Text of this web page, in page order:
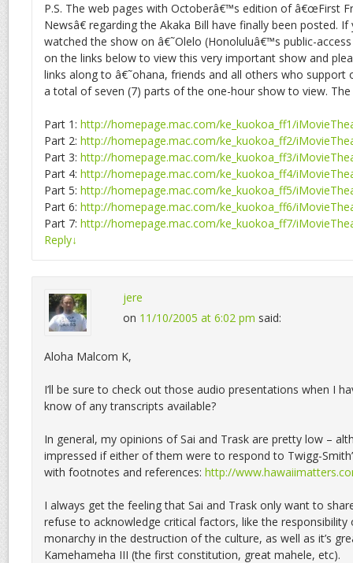
P.S. The web pages with Octoberâ€™s edition of â€œFirst
Newsâ€ regarding the Akaka Bill have finally been posted.
watched the show on â€˜Olelo (Honoluluâ€™s public-
on the links below to view this very important show and
links along to â€˜ohana, friends and all others who support
a total of seven (7) parts of the one-hour show to view.
Part 1: http://homepage.mac.com/ke_kuokoa_ff1/
Part 2: http://homepage.mac.com/ke_kuokoa_ff2/
Part 3: http://homepage.mac.com/ke_kuokoa_ff3/
Part 4: http://homepage.mac.com/ke_kuokoa_ff4/
Part 5: http://homepage.mac.com/ke_kuokoa_ff5/
Part 6: http://homepage.mac.com/ke_kuokoa_ff6/
Part 7: http://homepage.mac.com/ke_kuokoa_ff7/
Reply↓
jere
on 11/10/2005 at 6:02 pm said:
Aloha Malcom K,
I’ll be sure to check out those audio presentations when I
know of any transcripts available?
In general, my opinions of Sai and Trask are pretty low –
impressed if either of them were to respond to Twigg-
with footnotes and references: http://
I always get the feeling that Sai and Trask only want to
refuse to acknowledge critical factors, like the
monarchy in the destruction of the culture, as well as it’s
Kamehameha III (the first constitution, great mahele, etc).